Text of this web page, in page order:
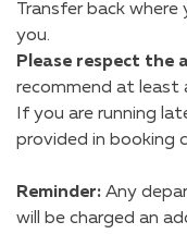
Transfer back
you.
Please respect the
recommend at least
If you are running
provided in booking
Reminder: Any
will be charged an